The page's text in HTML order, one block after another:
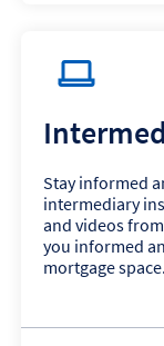
Stay informed
intermediary
and videos
you informed
mortgage space.